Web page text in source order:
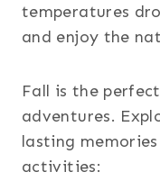
temperatures
and enjoy the
Fall is the
adventures.
lasting
activities: